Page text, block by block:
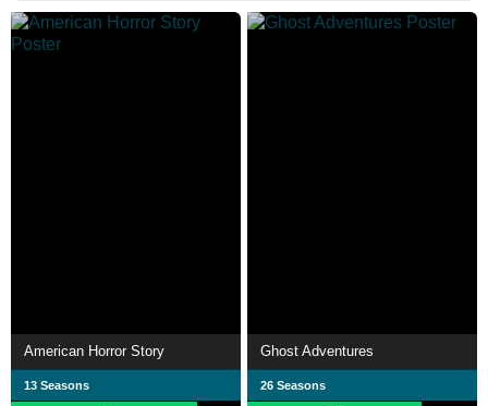
American Horror Story
13 Seasons
Ghost Adventures
26 Seasons